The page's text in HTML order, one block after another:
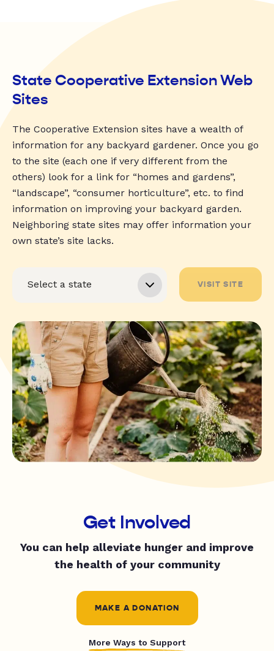
State Cooperative Extension Web
Sites
The Cooperative Extension sites have a wealth of
information for any backyard gardener. Once you go
to the site (each one if very different from the
others) look for a link for “homes and gardens”,
“landscape”, “consumer horticulture”, etc. to find
information on improving your backyard garden.
Neighboring state sites may offer information your
own state’s site lacks.
VISIT SITE
Get Involved
You can help alleviate hunger and improve
the health of your community
MAKE A DONATION
More Ways to Support